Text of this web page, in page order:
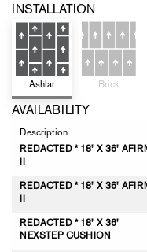
INSTALLATION
Ashlar Brick
AVAILABILITY
Description
REDACTED * 18" X 36"
II
REDACTED * 18" X 36"
II
REDACTED * 18" X 36"
NEXSTEP CUSHION